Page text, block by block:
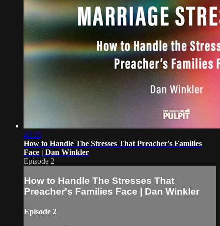
43:33
How to Handle The Stresses That Preacher's Families
Face | Dan Winkler
Episode 2
How to Handle The Stresses That
Preacher's Families Face | Dan Winkler
Episode 2